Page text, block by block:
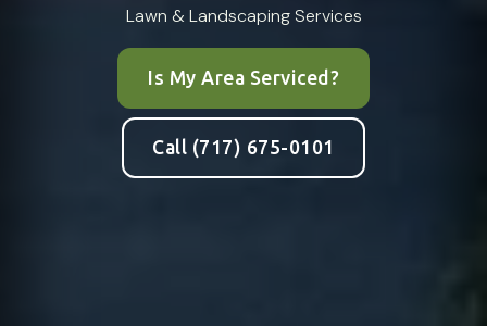
Lawn & Landscaping Services
Is My Area Serviced?
Call (717) 675-0101